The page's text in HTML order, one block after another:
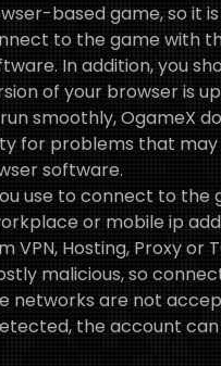
based game, so it is
to the game with
In addition, you
of your browser is
smoothly, OgameX
for problems that may
software.
use to connect to the
or mobile ip
VPN, Hosting, Proxy or
malicious, so
networks are not
the account